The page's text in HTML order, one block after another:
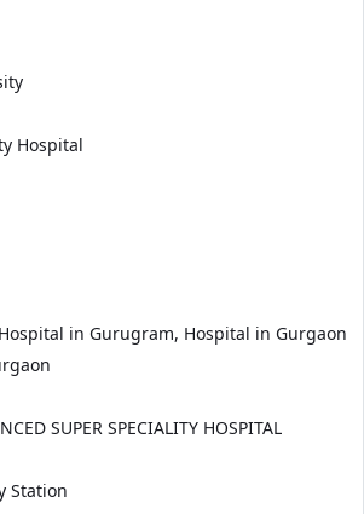
Hospital
in Gurugram, Hospital in Gurgaon
SUPER SPECIALITY HOSPITAL
Station